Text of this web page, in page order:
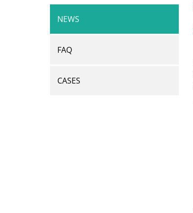
NEWS
FAQ
CASES